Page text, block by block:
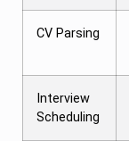
CV Parsing
Interview
Scheduling